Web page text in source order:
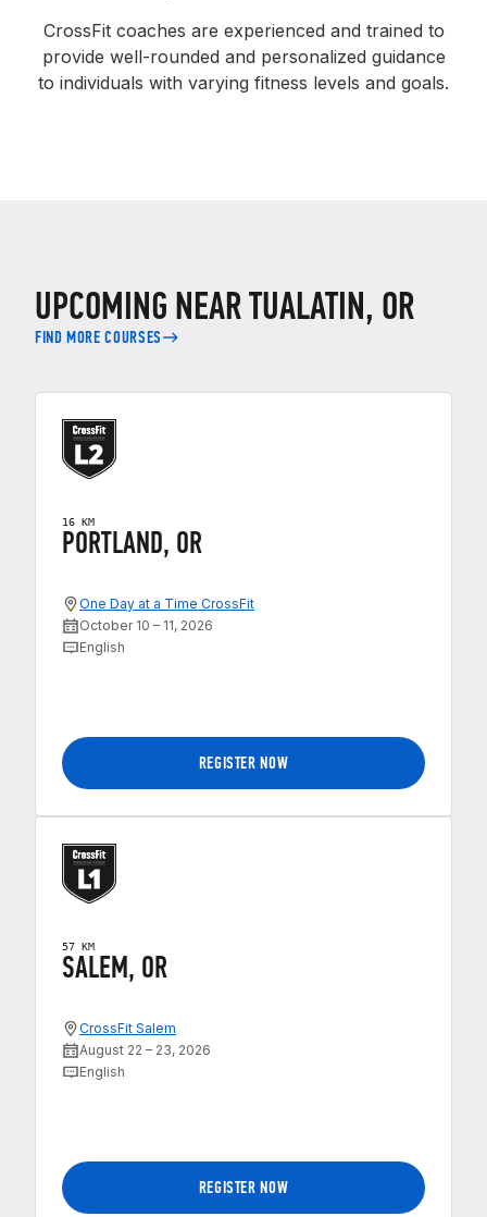
CrossFit coaches are experienced and trained to
provide well-rounded and personalized guidance
to individuals with varying fitness levels and goals.
UPCOMING NEAR TUALATIN, OR
FIND MORE COURSES
16 KM
PORTLAND, OR
One Day at a Time CrossFit
October 10 – 11, 2026
English
REGISTER NOW
57 KM
SALEM, OR
CrossFit Salem
August 22 – 23, 2026
English
REGISTER NOW